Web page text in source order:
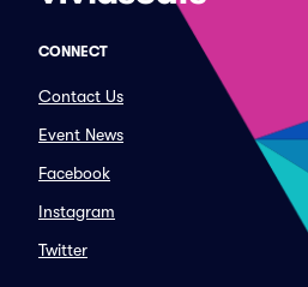
CONNECT
Contact Us
Event News
Facebook
Instagram
Twitter